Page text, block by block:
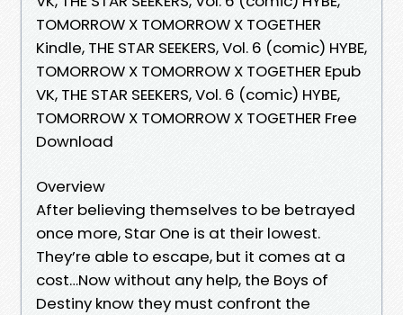
TOMORROW X TOMORROW X TOGETHER
Kindle, THE STAR SEEKERS, Vol. 6 (comic) HYBE,
TOMORROW X TOMORROW X TOGETHER Epub
VK, THE STAR SEEKERS, Vol. 6 (comic) HYBE,
TOMORROW X TOMORROW X TOGETHER Free
Download
Overview
After believing themselves to be betrayed
once more, Star One is at their lowest.
They’re able to escape, but it comes at a
cost…Now without any help, the Boys of
Destiny know they must confront the